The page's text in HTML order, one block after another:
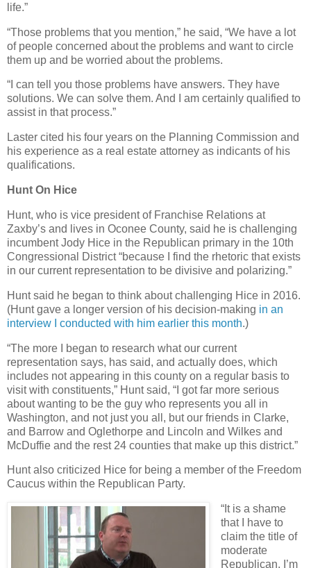
life.”
“Those problems that you mention,” he said, “We have a lot
of people concerned about the problems and want to circle
them up and be worried about the problems.
“I can tell you those problems have answers. They have
solutions. We can solve them. And I am certainly qualified to
assist in that process.”
Laster cited his four years on the Planning Commission and
his experience as a real estate attorney as indicants of his
qualifications.
Hunt On Hice
Hunt, who is vice president of Franchise Relations at
Zaxby’s and lives in Oconee County, said he is challenging
incumbent Jody Hice in the Republican primary in the 10th
Congressional District “because I find the rhetoric that exists
in our current representation to be divisive and polarizing.”
Hunt said he began to think about challenging Hice in 2016.
(Hunt gave a longer version of his decision-making in an
interview I conducted with him earlier this month.)
“The more I began to research what our current
representation says, has said, and actually does, which
includes not appearing in this county on a regular basis to
visit with constituents,” Hunt said, “I got far more serious
about wanting to be the guy who represents you all in
Washington, and not just you all, but our friends in Clarke,
and Barrow and Oglethorpe and Lincoln and Wilkes and
McDuffie and the rest 24 counties that make up this district.”
Hunt also criticized Hice for being a member of the Freedom
Caucus within the Republican Party.
“It is a shame
that I have to
claim the title of
moderate
Republican. I’m